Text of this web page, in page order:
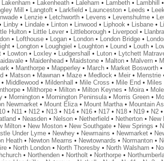
Lakenham • Lakenheath• Laleham • Lambeth• Lambhill •
Mill • Langtoft• Larkfield • Launceston• Leeds •
• Lenzie• Letchworth• Levens • Levenshulme•
Linby• Lindale• Linton• Linwood • Liphook• Lisbane•
Hulton• Little Lever• Littleborough• Liverpool •
• Lofthouse• Logan• London• London Bridge•
• Longton• Loughgiel • Loughton• Lound • Louth•
• Lowton• Loxley• Ludgershall • Luton• Lytchett
• Maidenhead • Maidstone• Malton• Malvern•
• Manthorpe• Mapperley• March• Market Bosworth•
• Matson• Mawnan• Maze• Medlock• Meir• Menstrie
Middlewood • Mildenhall • Mile Cross • Mile End • Miles
• Milthorpe• Milton• Milton Keynes • Moira•
• Mornington• Mornington Peninsula• Morris Green•
Newmarket• Mount Eliza• Mount Martha• Mountain
• N11• N12• N13• N14• N16• N17• N18• N19• N2•
• Neasden• Nelson• Netherfield • Netherton• New
Milton• New Moston• New Southgate• New Springs •
Under Lyme• Newhey• Newmains • Newmarket•
Heath• Newton Mearns • Newtownards • Normanton•
• North London• North Thoresby• North Walsham •
• Northenden• Northolt• Northorpe•